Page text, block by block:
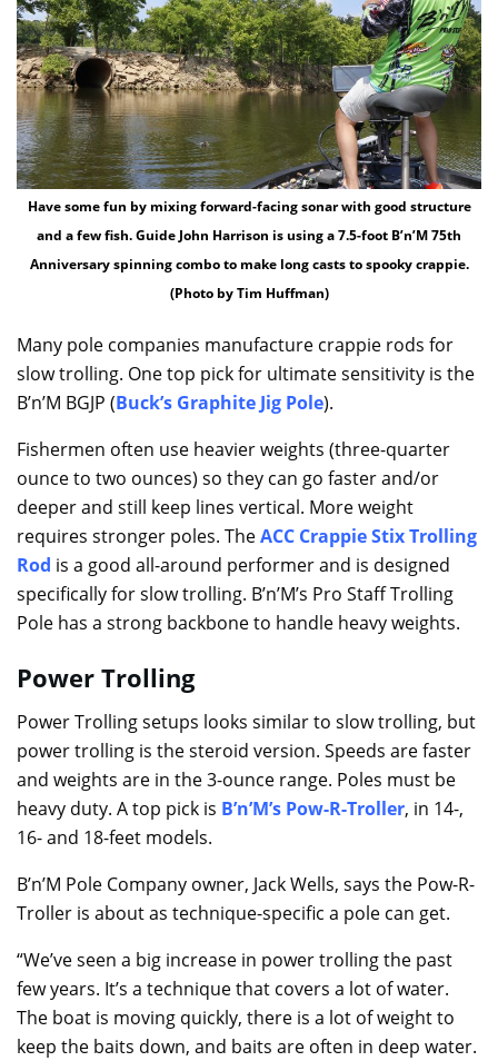
Have some fun by mixing forward-facing sonar with good structure
and a few fish. Guide John Harrison is using a 7.5-foot B’n’M 75th
Anniversary spinning combo to make long casts to spooky crappie.
(Photo by Tim Huffman)
Many pole companies manufacture crappie rods for
slow trolling. One top pick for ultimate sensitivity is the
B’n’M BGJP (Buck’s Graphite Jig Pole).
Fishermen often use heavier weights (three-quarter
ounce to two ounces) so they can go faster and/or
deeper and still keep lines vertical. More weight
requires stronger poles. TheACC Crappie Stix Trolling
Rod is a good all-around performer and is designed
specifically for slow trolling. B’n’M’s Pro Staff Trolling
Pole has a strong backbone to handle heavy weights.
Power Trolling
Power Trolling setups looks similar to slow trolling, but
power trolling is the steroid version. Speeds are faster
and weights are in the 3-ounce range. Poles must be
heavy duty. A top pick is B’n’M’s Pow-R-Troller, in 14-,
16- and 18-feet models.
B’n’M Pole Company owner, Jack Wells, says the Pow-R-
Troller is about as technique-specific a pole can get.
“We’ve seen a big increase in power trolling the past
few years. It’s a technique that covers a lot of water.
The boat is moving quickly, there is a lot of weight to
keep the baits down, and baits are often in deep water.